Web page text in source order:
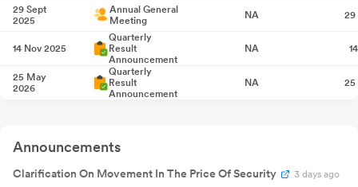
29 Sept
2025
Annual General
Meeting
NA 29
14 Nov 2025
Quarterly
Result
Announcement
NA
25 May
2026
Quarterly
Result
Announcement
NA 25
Announcements
Clarification On Movement In The Price Of Security 3 days ago